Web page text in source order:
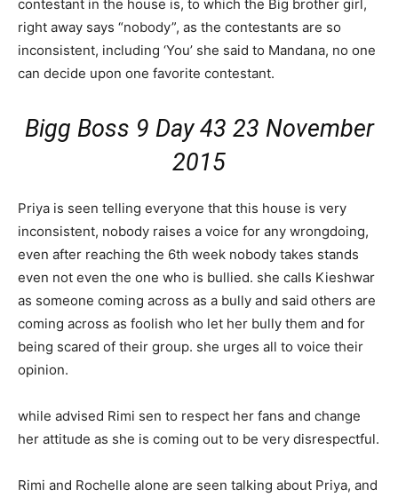
contestant in the house is, to which the Big brother girl,
right away says “nobody”, as the contestants are so
inconsistent, including ‘You’ she said to Mandana, no one
can decide upon one favorite contestant.
Bigg Boss 9 Day 43 23 November
2015
Priya is seen telling everyone that this house is very
inconsistent, nobody raises a voice for any wrongdoing,
even after reaching the 6th week nobody takes stands
even not even the one who is bullied. she calls Kieshwar
as someone coming across as a bully and said others are
coming across as foolish who let her bully them and for
being scared of their group. she urges all to voice their
opinion.
while advised Rimi sen to respect her fans and change
her attitude as she is coming out to be very disrespectful.
Rimi and Rochelle alone are seen talking about Priya, and